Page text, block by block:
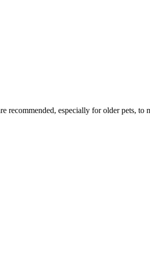
recommended, especially for older pets, to